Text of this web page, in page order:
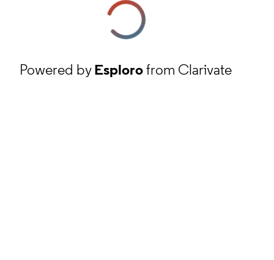
Powered byEsplorofrom Clarivate